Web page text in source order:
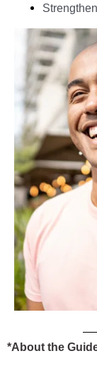
*About the